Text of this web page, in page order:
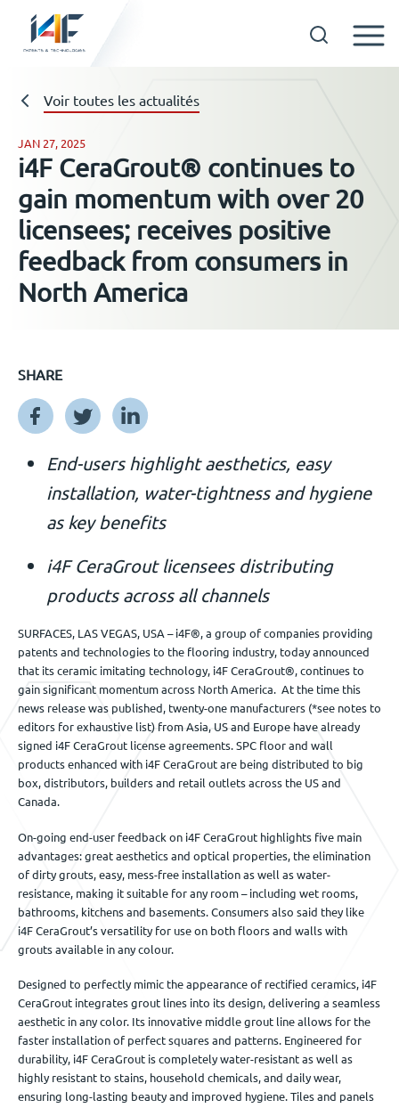
Technologies
A propos d’i4F
Détenteurs d’une licence
Ressources
Événements
Nous contacter
FR
Voir toutes les actualités
JAN 27, 2025
i4F CeraGrout® continues to
gain momentum with over 20
licensees; receives positive
feedback from consumers in
North America
SHARE
End-users highlight aesthetics, easy
installation, water-tightness and hygiene
as key benefits
i4F CeraGrout licensees distributing
products across all channels
SURFACES, LAS VEGAS, USA – i4F®, a group of companies providing
patents and technologies to the flooring industry, today announced
that its ceramic imitating technology, i4F CeraGrout®, continues to
gain significant momentum across North America. At the time this
news release was published, twenty-one manufacturers (*see notes to
editors for exhaustive list) from Asia, US and Europe have already
signed i4F CeraGrout license agreements. SPC floor and wall
products enhanced with i4F CeraGrout are being distributed to big
box, distributors, builders and retail outlets across the US and
Canada.
On-going end-user feedback on i4F CeraGrout highlights five main
advantages: great aesthetics and optical properties, the elimination
of dirty grouts, easy, mess-free installation as well as water-
resistance, making it suitable for any room – including wet rooms,
bathrooms, kitchens and basements. Consumers also said they like
i4F CeraGrout’s versatility for use on both floors and walls with
grouts available in any colour.
Designed to perfectly mimic the appearance of rectified ceramics, i4F
CeraGrout integrates grout lines into its design, delivering a seamless
aesthetic in any color. Its innovative middle grout line allows for the
faster installation of perfect squares and patterns. Engineered for
durability, i4F CeraGrout is completely water-resistant as well as
highly resistant to stains, household chemicals, and daily wear,
ensuring long-lasting beauty and improved hygiene. Tiles and panels